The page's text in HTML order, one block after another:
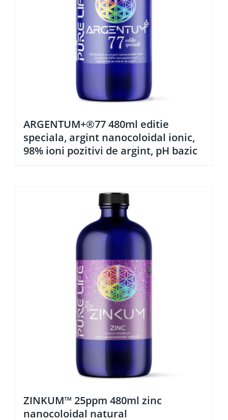
ARGENTUM+®77 480ml editie
speciala, argint nanocoloidal ionic,
98% ioni pozitivi de argint, pH bazic
ZINKUM™ 25ppm 480ml zinc
nanocoloidal natural